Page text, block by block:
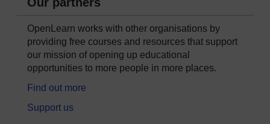
OpenLearn works with other organisations by
providing free courses and resources that support
our mission of opening up educational
opportunities to more people in more places.
Find out more
Support us